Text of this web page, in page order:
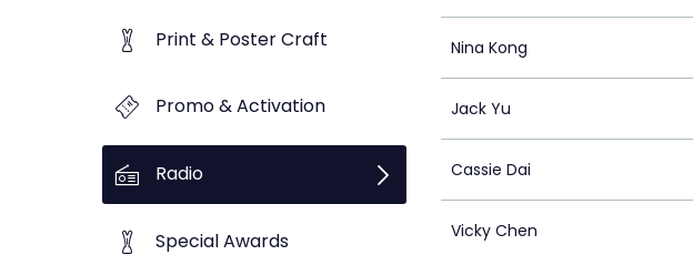
Print & Poster Craft
Promo & Activation
Radio
Special Awards
Nina Kong
Jack Yu
Cassie Dai
Vicky Chen